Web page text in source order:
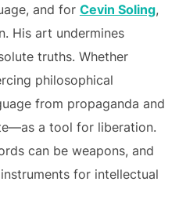
and for Cevin Soling,
His art undermines
truths. Whether
philosophical
from propaganda and
a tool for liberation.
can be weapons, and
for intellectual